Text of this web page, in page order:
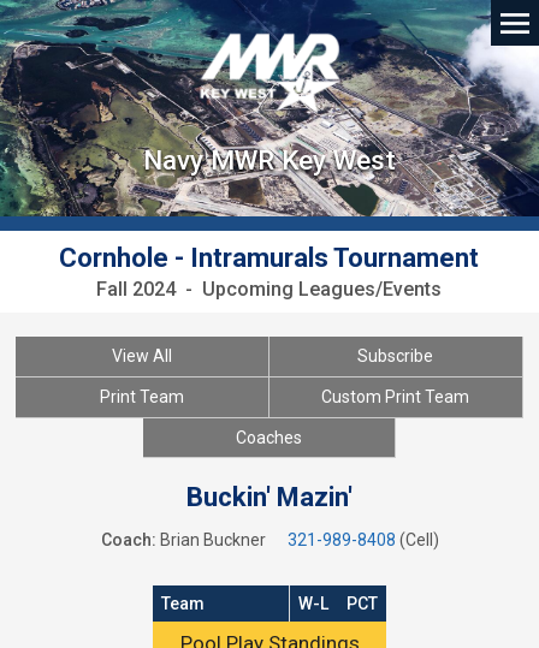
Navy MWR Key West
Cornhole - Intramurals Tournament
Fall 2024 - Upcoming Leagues/Events
View All Subscribe
Print Team Custom Print Team
Coaches
Buckin' Mazin'
Coach: Brian Buckner 321-989-8408 (Cell)
Team W-L PCT